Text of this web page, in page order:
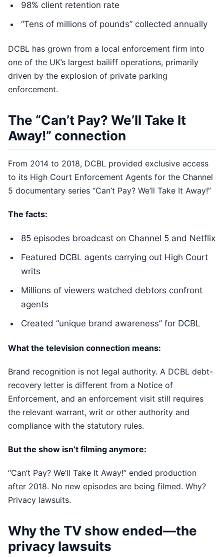
98% client retention rate
“Tens of millions of pounds” collected annually
DCBL has grown from a local enforcement firm into
one of the UK’s largest bailiff operations, primarily
driven by the explosion of private parking
enforcement.
The “Can’t Pay? We’ll Take It
Away!” connection
From 2014 to 2018, DCBL provided exclusive access
to its High Court Enforcement Agents for the Channel
5 documentary series “Can’t Pay? We’ll Take It Away!”
The facts:
85 episodes broadcast on Channel 5 and Netflix
Featured DCBL agents carrying out High Court
writs
Millions of viewers watched debtors confront
agents
Created “unique brand awareness” for DCBL
What the television connection means:
Brand recognition is not legal authority. A DCBL debt-
recovery letter is different from a Notice of
Enforcement, and an enforcement visit still requires
the relevant warrant, writ or other authority and
compliance with the statutory rules.
But the show isn’t filming anymore:
“Can’t Pay? We’ll Take It Away!” ended production
after 2018. No new episodes are being filmed. Why?
Privacy lawsuits.
Why the TV show ended—the
privacy lawsuits